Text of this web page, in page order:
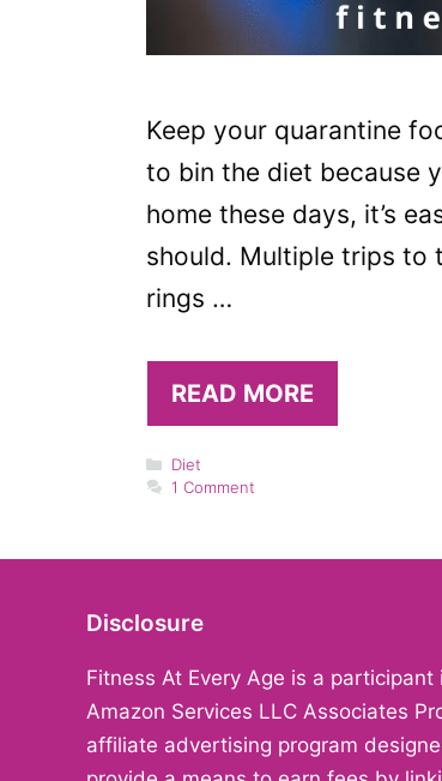
Keep your quarantine
to bin the diet because
home these days, it’s
should. Multiple trips to
rings …
READ MORE
Categories
Diet
1 Comment
Disclosure
Fitness At Every Age is a participant
Amazon Services LLC Associates
affiliate advertising program